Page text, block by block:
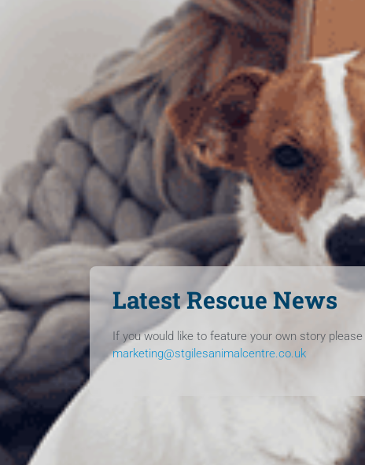
Latest Rescue News
If you would like to feature your own story
marketing@stgilesanimalcentre.co.uk